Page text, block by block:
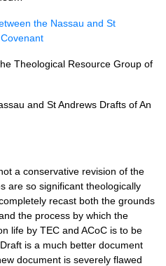
the Nassau and St
Theological Resource Group of
and St Andrews Drafts of An
a conservative revision of the
are so significant theologically
recast both the grounds
the process by which the
life by TEC and ACoC is to be
is a much better document
document is severely flawed